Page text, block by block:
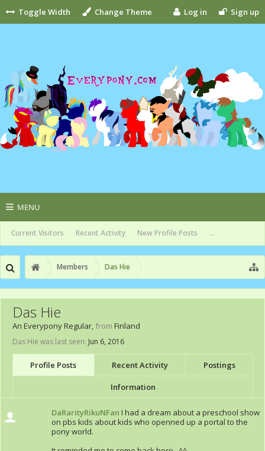
Toggle Width Change Theme Log in Sign up
MENU
Current Visitors Recent Activity New Profile Posts ...
Members Das Hie
Das Hie
An Everypony Regular, from Finland
Das Hie was last seen: Jun 6, 2016
Profile Posts Recent Activity Postings
Information
DaRarityRikuNFan I had a dream about a preschool show
on pbs kids about kids who openned up a portal to the
pony world.